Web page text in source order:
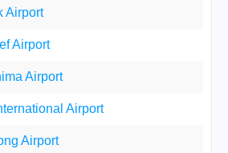
Airport
Airport
Airport
Airport
Airport